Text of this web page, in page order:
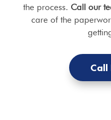
the process. Call our
care of the